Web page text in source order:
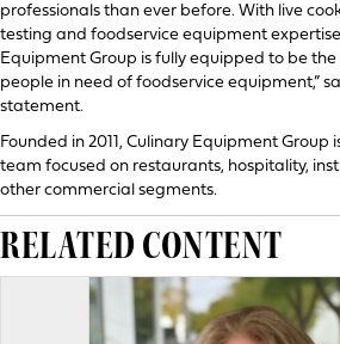
professionals than ever before. With live
testing and foodservice equipment
Equipment Group is fully equipped to be
people in need of foodservice equipment,”
statement.
Founded in 2011, Culinary Equipment Group
team focused on restaurants, hospitality,
other commercial segments.
RELATED CONTENT